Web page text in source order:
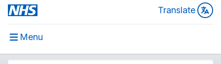
Translate
Menu